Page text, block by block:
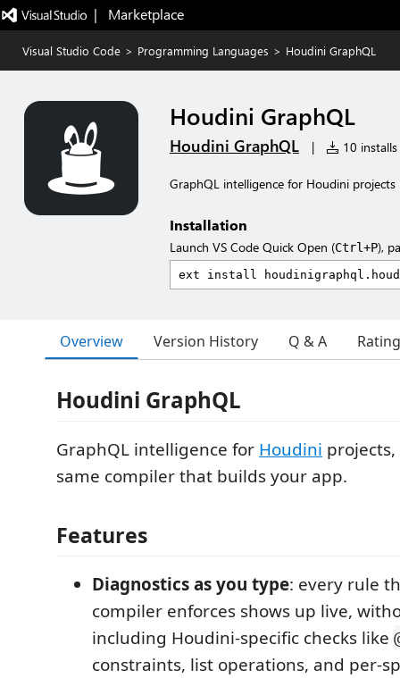
|   Marketplace
Visual Studio Code > Programming Languages > Houdini GraphQL
Houdini GraphQL
Houdini GraphQL | 10 installs
GraphQL intelligence for Houdini projects
Installation
Launch VS Code Quick Open (Ctrl+P),
Overview Version History Q & A
Houdini GraphQL
GraphQL intelligence for Houdini
same compiler that builds your app.
Features
Diagnostics as you type: every rule
compiler enforces shows up live,
including Houdini-specific checks like
constraints, list operations, and per-